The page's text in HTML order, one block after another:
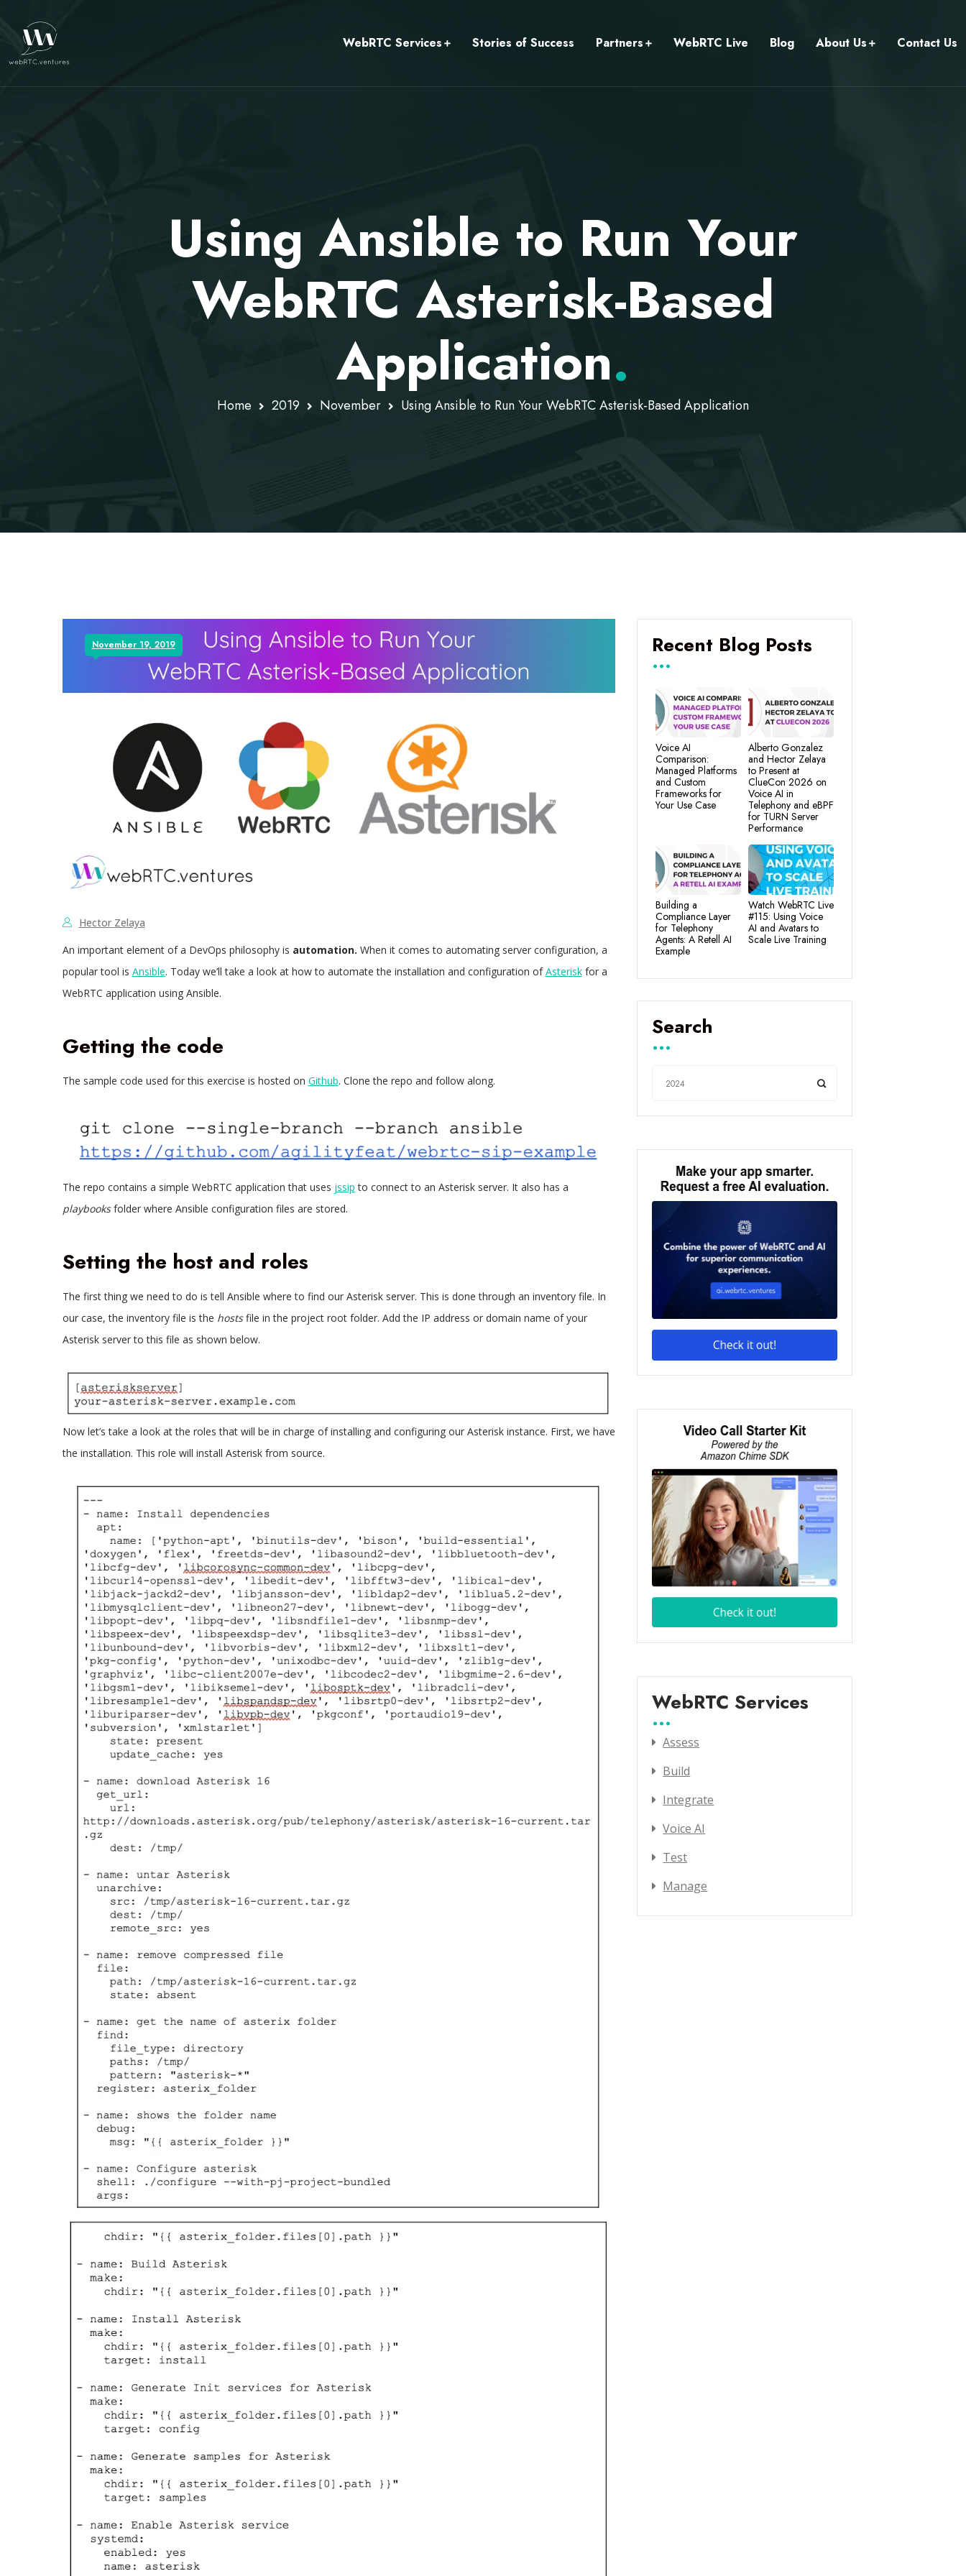
WebRTC Services Stories of Success Partners WebRTC Live Blog About Us Contact Us
Using Ansible to Run Your
WebRTC Asterisk-Based
Application.
Home 2019 November Using Ansible to Run Your WebRTC Asterisk-Based Application
November 19, 2019
Hector Zelaya
An important element of a DevOps philosophy is automation. When it comes to automating server configuration, a
popular tool is Ansible. Today we’ll take a look at how to automate the installation and configuration ofAsteriskfor a
WebRTC application using Ansible.
Getting the code
The sample code used for this exercise is hosted on Github. Clone the repo and follow along.
The repo contains a simple WebRTC application that uses jssip to connect to an Asterisk server. It also has a
playbooksfolder where Ansible configuration files are stored.
Setting the host and roles
The first thing we need to do is tell Ansible where to find our Asterisk server. This is done through an inventory file. In
our case, the inventory file is the hostsfile in the project root folder. Add the IP address or domain name of your
Asterisk server to this file as shown below.
Now let’s take a look at the roles that will be in charge of installing and configuring our Asterisk instance. First, we have
the installation. This role will install Asterisk from source.
Recent Blog Posts
Voice AI
Comparison:
Managed Platforms
and Custom
Frameworks for
Your Use Case
Alberto Gonzalez
and Hector Zelaya
to Present at
ClueCon 2026 on
Voice AI in
Telephony and eBPF
for TURN Server
Performance
Building a
Compliance Layer
for Telephony
Agents: A Retell AI
Example
Watch WebRTC Live
#115: Using Voice
AI and Avatars to
Scale Live Training
Search
WebRTC Services
Assess
Build
Integrate
Voice AI
Test
Manage